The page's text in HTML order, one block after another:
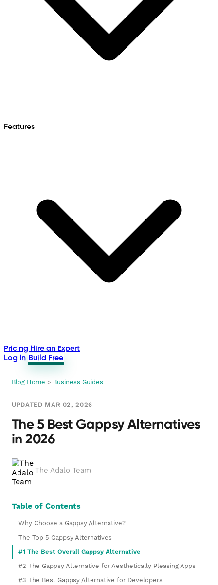
Features
Pricing Hire an Expert
Log In Build Free
Blog Home > Business Guides
UPDATED MAR 02, 2026
The 5 Best Gappsy Alternatives
in 2026
The Adalo Team
Table of Contents
Why Choose a Gappsy Alternative?
The Top 5 Gappsy Alternatives
#1 The Best Overall Gappsy Alternative
#2 The Gappsy Alternative for Aesthetically Pleasing Apps
#3 The Best Gappsy Alternative for Developers